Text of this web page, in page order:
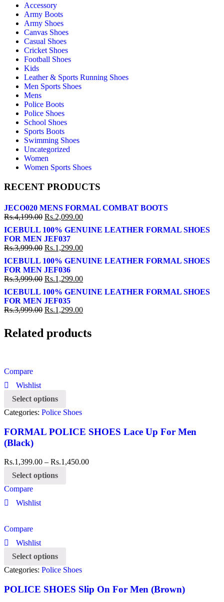
Accessory
Army Boots
Army Shoes
Canvas Shoes
Casual Shoes
Cricket Shoes
Football Shoes
Kids
Leather & Sports Running Shoes
Men Sports Shoes
Mens
Police Boots
Police Shoes
School Shoes
Sports Boots
Swimming Shoes
Uncategorized
Women
Women Sports Shoes
RECENT PRODUCTS
JECO020 MENS FORMAL COMBAT BOOTS
Rs.4,199.00 Rs.2,099.00
ICEBULL 100% GENUINE LEATHER FORMAL SHOES
FOR MEN JEF037
Rs.3,999.00 Rs.1,299.00
ICEBULL 100% GENUINE LEATHER FORMAL SHOES
FOR MEN JEF036
Rs.3,999.00 Rs.1,299.00
ICEBULL 100% GENUINE LEATHER FORMAL SHOES
FOR MEN JEF035
Rs.3,999.00 Rs.1,299.00
Related products
Compare
Wishlist
Select options
Categories: Police Shoes
FORMAL POLICE SHOES Lace Up For Men
(Black)
Rs.1,399.00 – Rs.1,450.00
Select options
Compare
Wishlist
Compare
Wishlist
Select options
Categories: Police Shoes
POLICE SHOES Slip On For Men (Brown)